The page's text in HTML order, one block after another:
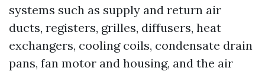
systems such as supply and return air
ducts, registers, grilles, diffusers, heat
exchangers, cooling coils, condensate drain
pans, fan motor and housing, and the air